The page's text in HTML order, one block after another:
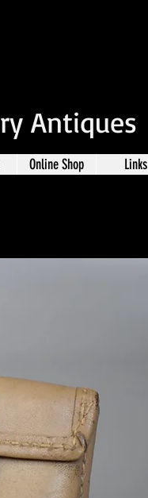
Antiques
Online Shop Links